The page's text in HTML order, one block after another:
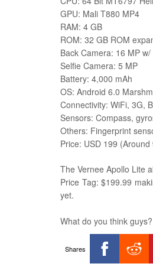
GPU: Mali T880 MP4
RAM: 4 GB
ROM: 32 GB ROM
Back Camera: 16 MP w/
Selfie Camera: 5 MP
Battery: 4,000 mAh
OS: Android 6.0
Connectivity: WiFi, 3G,
Sensors: Compass,
Others: Fingerprint
Price: USD 199 (Around
The Vernee Apollo Lite
Price Tag: $199.99
yet.
What do you think guys?
Shares